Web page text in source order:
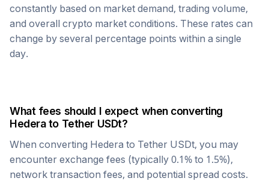
constantly based on market demand, trading volume,
and overall crypto market conditions. These rates can
change by several percentage points within a single
day.
What fees should I expect when converting
Hederato Tether USDt?
When converting Hedera to Tether USDt, you may
encounter exchange fees (typically 0.1% to 1.5%),
network transaction fees, and potential spread costs.